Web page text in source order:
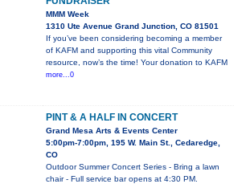
MMM Week
1310 Ute Avenue Grand Junction, CO 81501
If you’ve been considering becoming a member
of KAFM and supporting this vital Community
resource, now’s the time! Your donation to KAFM
more...0
PINT & A HALF IN CONCERT
Grand Mesa Arts & Events Center
5:00pm-7:00pm, 195 W. Main St., Cedaredge,
CO
Outdoor Summer Concert Series - Bring a lawn
chair - Full service bar opens at 4:30 PM.